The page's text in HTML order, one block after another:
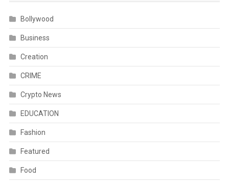
Bollywood
Business
Creation
CRIME
Crypto News
EDUCATION
Fashion
Featured
Food